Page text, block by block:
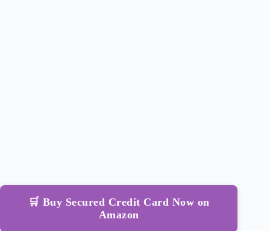
🛒 Buy Secured Credit Card Now on
Amazon